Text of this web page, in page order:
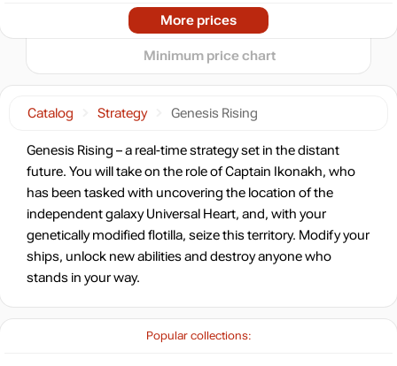
Popular collections:
Catalog Strategy Genesis Rising
Genesis Rising – a real-time strategy set in the distant
future. You will take on the role of Captain Ikonakh, who
has been tasked with uncovering the location of the
independent galaxy Universal Heart, and, with your
genetically modified flotilla, seize this territory. Modify your
ships, unlock new abilities and destroy anyone who
stands in your way.
Market
-7%with promo code:
HOTGAME
-63%
1.83 $
2.28 $
4.99 $
4.99 $
More prices
2025 2026
Minimum price chart